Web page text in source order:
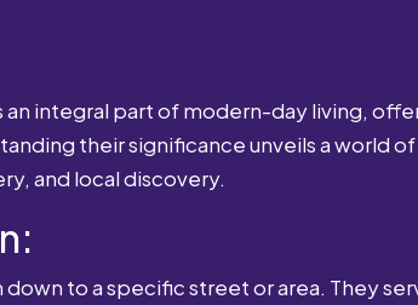
integral part of modern-day living,
their significance unveils a world
and local discovery.
to a specific street or area. They